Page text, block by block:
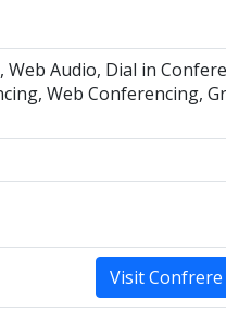
Web Audio, Dial in
Web Conferencing,
Visit